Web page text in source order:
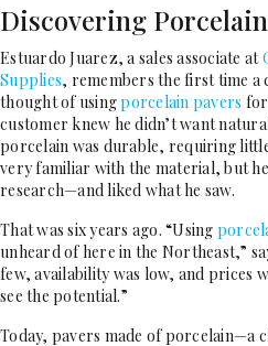
Discovering
Estuardo Juarez, a sales associate at
Supplies, remembers the first time a
thought of usingporcelain pavers
customer knew he didn’t want
porcelain was durable, requiring
very familiar with the material, but
research—and liked what he saw.
That was six years ago. “Using
unheard of here in the Northeast,”
few, availability was low, and prices
see the potential.”
Today, pavers made of porcelain—a